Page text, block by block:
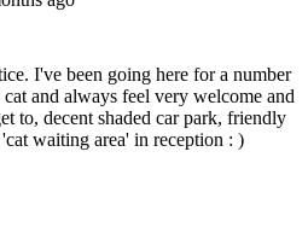
I've been going here for a number
and always feel very welcome and
to, decent shaded car park, friendly
waiting area' in reception : )